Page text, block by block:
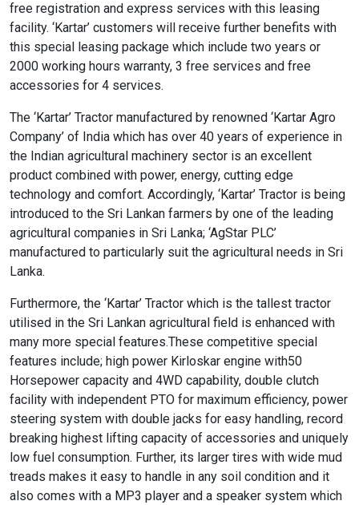
free registration and express services with this leasing
facility. ‘Kartar’ customers will receive further benefits with
this special leasing package which include two years or
2000 working hours warranty, 3 free services and free
accessories for 4 services.
The ‘Kartar’ Tractor manufactured by renowned ‘Kartar Agro
Company’ of India which has over 40 years of experience in
the Indian agricultural machinery sector is an excellent
product combined with power, energy, cutting edge
technology and comfort. Accordingly, ‘Kartar’ Tractor is being
introduced to the Sri Lankan farmers by one of the leading
agricultural companies in Sri Lanka; ‘AgStar PLC’
manufactured to particularly suit the agricultural needs in Sri
Lanka.
Furthermore, the ‘Kartar’ Tractor which is the tallest tractor
utilised in the Sri Lankan agricultural field is enhanced with
many more special features.These competitive special
features include; high power Kirloskar engine with50
Horsepower capacity and 4WD capability, double clutch
facility with independent PTO for maximum efficiency, power
steering system with double jacks for easy handling, record
breaking highest lifting capacity of accessories and uniquely
low fuel consumption. Further, its larger tires with wide mud
treads makes it easy to handle in any soil condition and it
also comes with a MP3 player and a speaker system which
link
Highlight Links
search
Text Magnifier
expand_more Default
format_align_center
format_line_spacingAdjust Line Height
expand_more Default expand_less
format_align_left